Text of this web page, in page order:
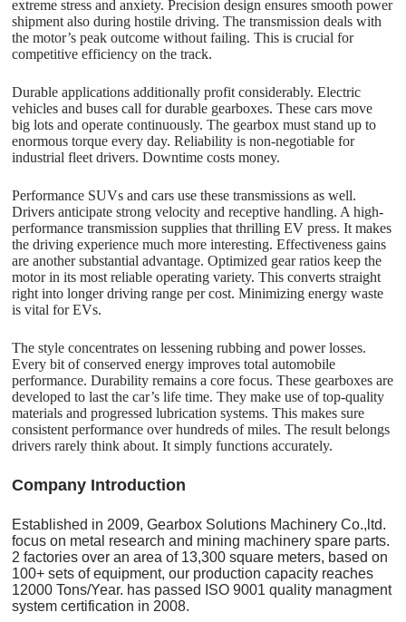
extreme stress and anxiety. Precision design ensures smooth power
shipment also during hostile driving. The transmission deals with
the motor’s peak outcome without failing. This is crucial for
competitive efficiency on the track.
Durable applications additionally profit considerably. Electric
vehicles and buses call for durable gearboxes. These cars move
big lots and operate continuously. The gearbox must stand up to
enormous torque every day. Reliability is non-negotiable for
industrial fleet drivers. Downtime costs money.
Performance SUVs and cars use these transmissions as well.
Drivers anticipate strong velocity and receptive handling. A high-
performance transmission supplies that thrilling EV press. It makes
the driving experience much more interesting. Effectiveness gains
are another substantial advantage. Optimized gear ratios keep the
motor in its most reliable operating variety. This converts straight
right into longer driving range per cost. Minimizing energy waste
is vital for EVs.
The style concentrates on lessening rubbing and power losses.
Every bit of conserved energy improves total automobile
performance. Durability remains a core focus. These gearboxes are
developed to last the car’s life time. They make use of top-quality
materials and progressed lubrication systems. This makes sure
consistent performance over hundreds of miles. The result belongs
drivers rarely think about. It simply functions accurately.
Company Introduction
Established in 2009, Gearbox Solutions Machinery Co.,ltd.
focus on metal research and mining machinery spare parts.
2 factories over an area of 13,300 square meters, based on
100+ sets of equipment, our production capacity reaches
12000 Tons/Year. has passed ISO 9001 quality managment
system certification in 2008.